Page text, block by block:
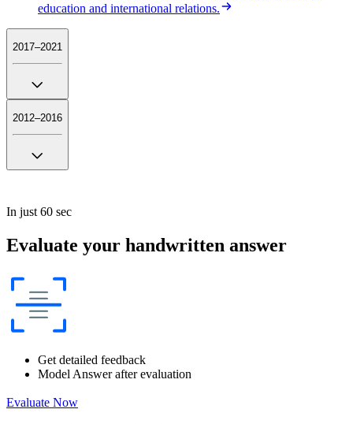
education and international relations.
2017–2021
2012–2016
In just 60 sec
Evaluate your handwritten answer
Get detailed feedback
Model Answer after evaluation
Evaluate Now